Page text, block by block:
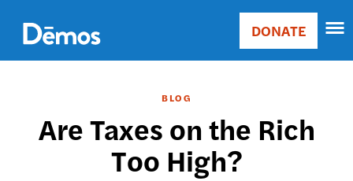
main
content
Main
Donate
DONATE
BLOG
Are Taxes on the Rich
Too High?